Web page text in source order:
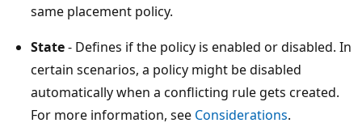
same placement policy.
State- Defines if the policy is enabled or disabled. In
certain scenarios, a policy might be disabled
automatically when a conflicting rule gets created.
For more information, see Considerations.